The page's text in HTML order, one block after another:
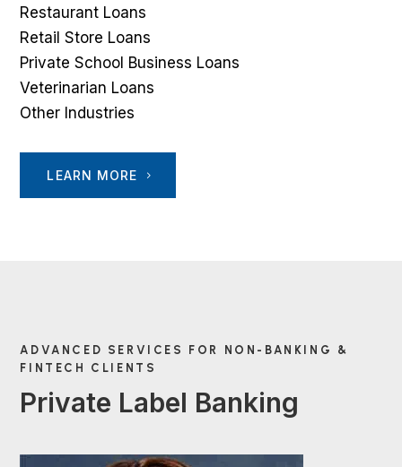
Restaurant Loans
Retail Store Loans
Private School Business Loans
Veterinarian Loans
Other Industries
LEARN MORE
ADVANCED SERVICES FOR NON-BANKING &
FINTECH CLIENTS
Private Label Banking